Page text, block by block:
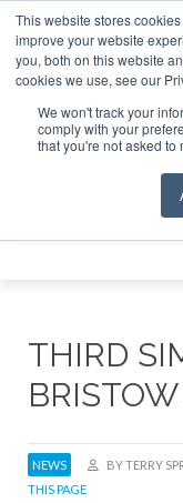
This website stores
improve your website
you, both on this website
cookies we use, see our
We won't track your
comply with your
that you're not asked to
Jet Investor Asia –
ABOUT CONTACT
THIRD
NEWS BY TERRY
THIS PAGE